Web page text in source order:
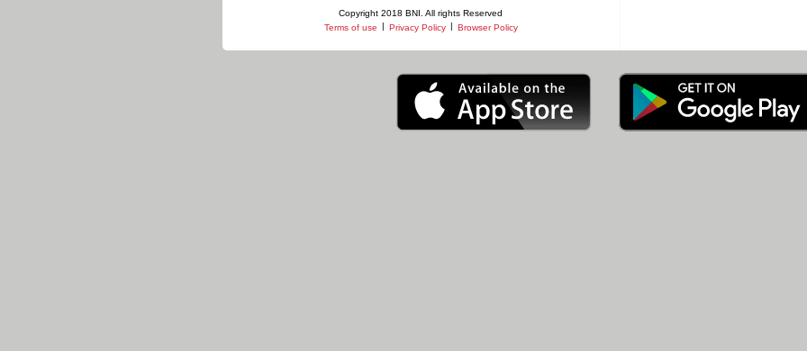
Copyright 2018 BNI. All rights Reserved
Terms of use | Privacy Policy | Browser Policy